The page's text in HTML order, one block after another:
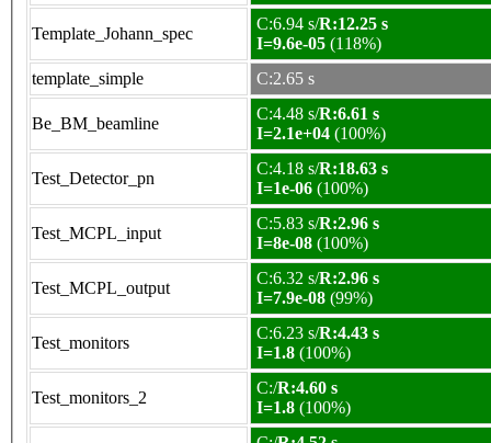
Template_Johann_spec
C:6.94 s/R:12.25 s
I=9.6e-05 (118%)
template_simple
C:2.65 s
Be_BM_beamline
C:4.48 s/R:6.61 s
I=2.1e+04 (100%)
Test_Detector_pn
C:4.18 s/R:18.63 s
I=1e-06 (100%)
Test_MCPL_input
C:5.83 s/R:2.96 s
I=8e-08 (100%)
Test_MCPL_output
C:6.32 s/R:2.96 s
I=7.9e-08 (99%)
Test_monitors
C:6.23 s/R:4.43 s
I=1.8 (100%)
Test_monitors_2
C:/R:4.60 s
I=1.8 (100%)